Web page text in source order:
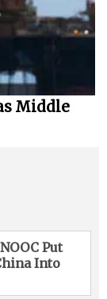
Middle
Put
Into